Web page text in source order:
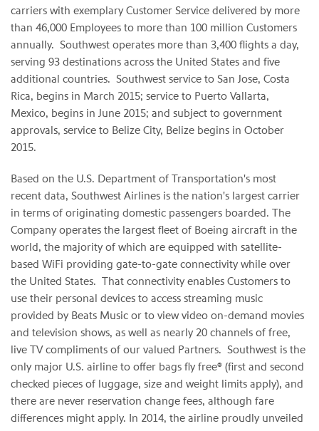
carriers with exemplary Customer Service delivered by more
than 46,000 Employees to more than 100 million Customers
annually. Southwest operates more than 3,400 flights a day,
serving 93 destinations across the United States and five
additional countries. Southwest service to San Jose, Costa
Rica, begins in March 2015; service to Puerto Vallarta,
Mexico, begins in June 2015; and subject to government
approvals, service to Belize City, Belize begins in October
2015.
Based on the U.S. Department of Transportation's most
recent data, Southwest Airlines is the nation's largest carrier
in terms of originating domestic passengers boarded. The
Company operates the largest fleet of Boeing aircraft in the
world, the majority of which are equipped with satellite-
based WiFi providing gate-to-gate connectivity while over
the United States. That connectivity enables Customers to
use their personal devices to access streaming music
provided by Beats Music or to view video on-demand movies
and television shows, as well as nearly 20 channels of free,
live TV compliments of our valued Partners. Southwest is the
only major U.S. airline to offer bags fly free® (first and second
checked pieces of luggage, size and weight limits apply), and
there are never reservation change fees, although fare
differences might apply. In 2014, the airline proudly unveiled